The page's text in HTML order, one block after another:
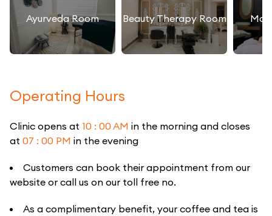
Ayurveda Room Beauty Therapy Room
Operating Hours
Clinic opens at 10 : 00 AM in the morning and closes
at 07 : 00 PM in the evening
Customers can book their appointment from our
website or call us on our toll free no.
As a complimentary benefit, your coffee and tea is